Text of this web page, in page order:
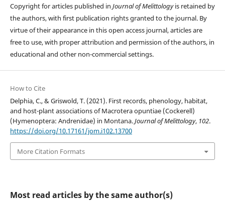
Copyright for articles published in Journal of Melittologyis retained by
the authors, with first publication rights granted to the journal. By
virtue of their appearance in this open access journal, articles are
free to use, with proper attribution and permission of the authors, in
educational and other non-commercial settings.
How to Cite
Delphia, C., & Griswold, T. (2021). First records, phenology, habitat,
and host-plant associations of Macrotera opuntiae (Cockerell)
(Hymenoptera: Andrenidae) in Montana.Journal of Melittology, 102.
https://doi.org/10.17161/jom.i102.13700
More Citation Formats
Most read articles by the same author(s)